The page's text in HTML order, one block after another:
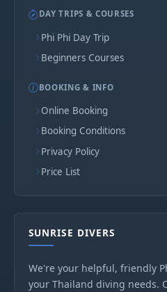
DAY TRIPS & COURSES
Phi Phi Day Trip
Beginners Courses
BOOKING & INFO
Online Booking
Booking Conditions
Privacy Policy
Price List
SUNRISE DIVERS
We're your helpful, friendly
your Thailand diving needs.